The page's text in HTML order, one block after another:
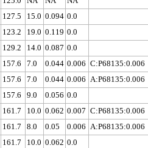
127.5 15.0 0.094 0.0
123.2 19.0 0.119 0.0
129.2 14.0 0.087 0.0
157.6 7.0 0.044 0.006 C:P68135:0.006
157.6 7.0 0.044 0.006 A:P68135:0.006
157.6 9.0 0.056 0.0
161.7 10.0 0.062 0.007 C:P68135:0.006
161.7 8.0 0.05 0.006 A:P68135:0.006
161.7 10.0 0.062 0.0